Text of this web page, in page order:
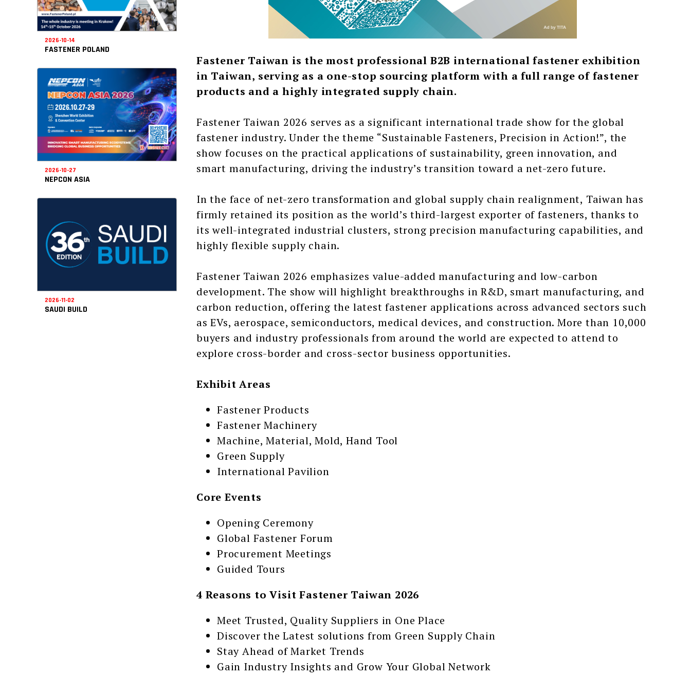
2026-10-14
FASTENER POLAND
2026-10-27
NEPCON ASIA
2026-11-02
SAUDI BUILD
Fastener Taiwan is the most professional B2B international fastener exhibition
in Taiwan, serving as a one-stop sourcing platform with a full range of fastener
products and a highly integrated supply chain.
Fastener Taiwan 2026 serves as a significant international trade show for the global
fastener industry. Under the theme “Sustainable Fasteners, Precision in Action!”, the
show focuses on the practical applications of sustainability, green innovation, and
smart manufacturing, driving the industry’s transition toward a net-zero future.
In the face of net-zero transformation and global supply chain realignment, Taiwan has
firmly retained its position as the world’s third-largest exporter of fasteners, thanks to
its well-integrated industrial clusters, strong precision manufacturing capabilities, and
highly flexible supply chain.
Fastener Taiwan 2026 emphasizes value-added manufacturing and low-carbon
development. The show will highlight breakthroughs in R&D, smart manufacturing, and
carbon reduction, offering the latest fastener applications across advanced sectors such
as EVs, aerospace, semiconductors, medical devices, and construction. More than 10,000
buyers and industry professionals from around the world are expected to attend to
explore cross-border and cross-sector business opportunities.
Exhibit Areas
Fastener Products
Fastener Machinery
Machine, Material, Mold, Hand Tool
Green Supply
International Pavilion
Core Events
Opening Ceremony
Global Fastener Forum
Procurement Meetings
Guided Tours
4 Reasons to Visit Fastener Taiwan 2026
Meet Trusted, Quality Suppliers in One Place
Discover the Latest solutions from Green Supply Chain
Stay Ahead of Market Trends
Gain Industry Insights and Grow Your Global Network